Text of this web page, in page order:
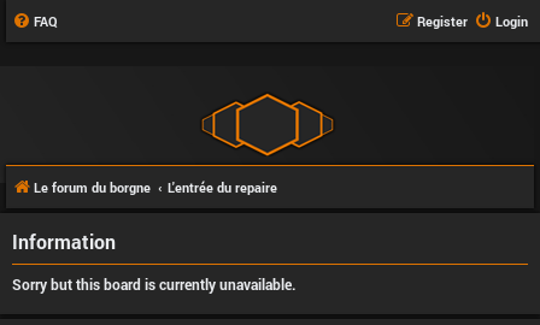
FAQ Login
Register
Le forum du borgne L'entrée du repaire
Information
Sorry but this board is currently unavailable.